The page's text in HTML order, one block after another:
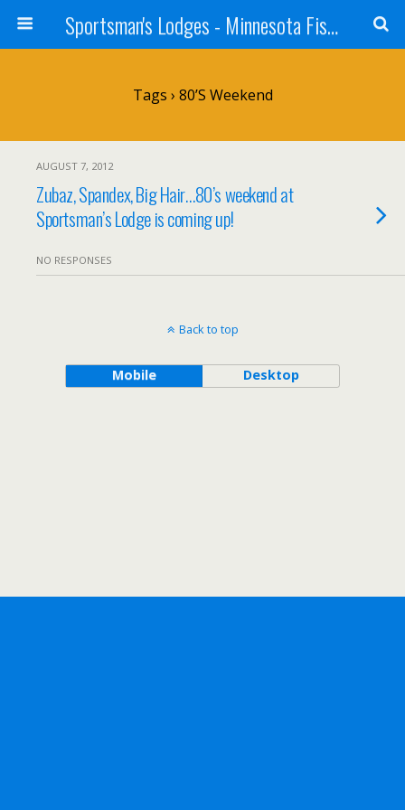
Sportsman's Lodges - Minnesota Fishing Report
Tags › 80’s Weekend
AUGUST 7, 2012
Zubaz, Spandex, Big Hair…80’s weekend at
Sportsman’s Lodge is coming up!
NO RESPONSES
Back to top
Mobile Desktop